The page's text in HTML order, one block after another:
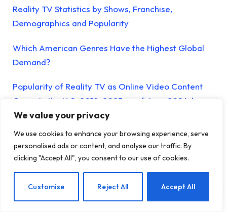
We value your privacy
We use cookies to enhance your browsing experience, serve
personalised ads or content, and analyse our traffic. By
clicking "Accept All", you consent to our use of cookies.
Customise Reject All Accept All
Reality TV Statistics by Shows, Franchise,
Demographics and Popularity
Which American Genres Have the Highest Global
Demand?
Popularity of Reality TV as Online Video Content
Genre in the U.S. 2019-2023 as of June 2024, by
Quarter
Mental Health Foundation Raises Fears About
Impact of Reality TV on Young Viewers
Reality TV Goes Way Beyond Love Island
EN